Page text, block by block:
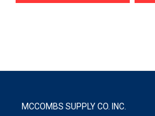
MCCOMBS SUPPLY CO. INC.